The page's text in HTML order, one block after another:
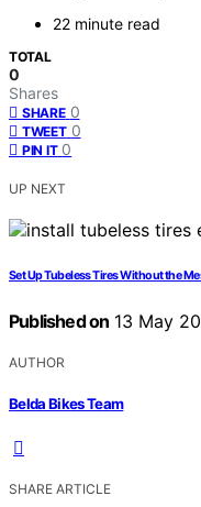
22 minute read
TOTAL
0
Shares
SHARE 0
TWEET 0
PIN IT 0
UP NEXT
Set Up Tubeless Tires Without the
Published on 13 May
AUTHOR
Belda Bikes Team
SHARE ARTICLE